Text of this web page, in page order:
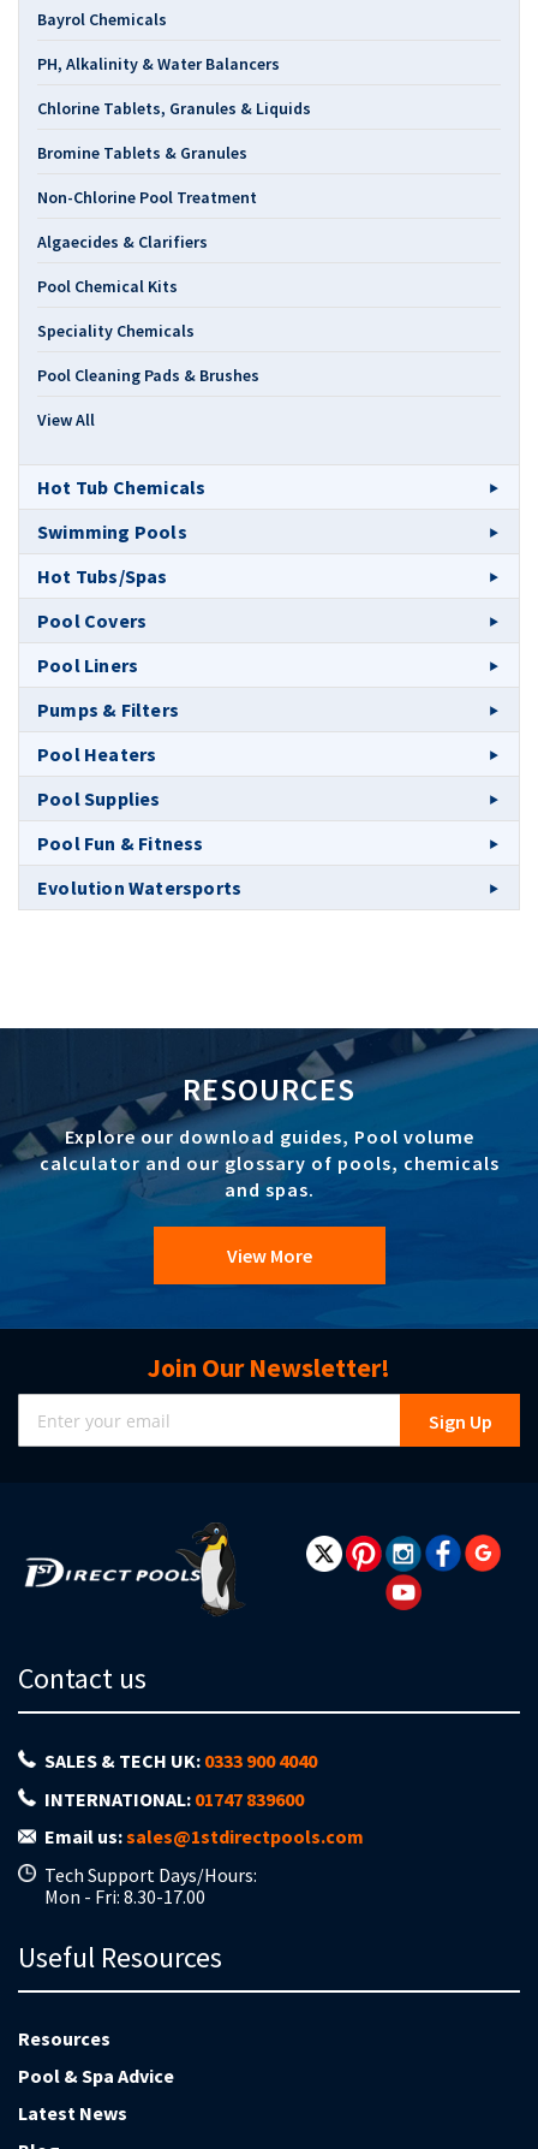
Bayrol Chemicals
PH, Alkalinity & Water Balancers
Chlorine Tablets, Granules & Liquids
Bromine Tablets & Granules
Non-Chlorine Pool Treatment
Algaecides & Clarifiers
Pool Chemical Kits
Speciality Chemicals
Pool Cleaning Pads & Brushes
View All
Hot Tub Chemicals
Swimming Pools
Hot Tubs/Spas
Pool Covers
Pool Liners
Pumps & Filters
Pool Heaters
Pool Supplies
Pool Fun & Fitness
Evolution Watersports
RESOURCES
Explore our download guides, Pool volume
calculator and our glossary of pools, chemicals
and spas.
View More
Join Our Newsletter!
Sign
Up
for
Sign Up
Contact us
SALES & TECH UK: 0333 900 4040
INTERNATIONAL: 01747 839600
Email us:sales@1stdirectpools.com
Tech Support Days/Hours:
Mon - Fri: 8.30-17.00
Useful Resources
Resources
Pool & Spa Advice
Latest News